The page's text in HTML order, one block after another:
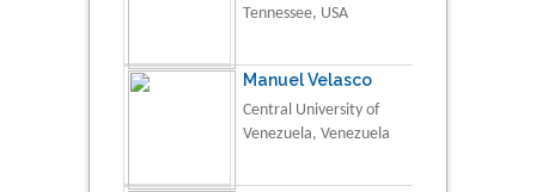
Tennessee, USA
Manuel Velasco
Central University of
Venezuela, Venezuela